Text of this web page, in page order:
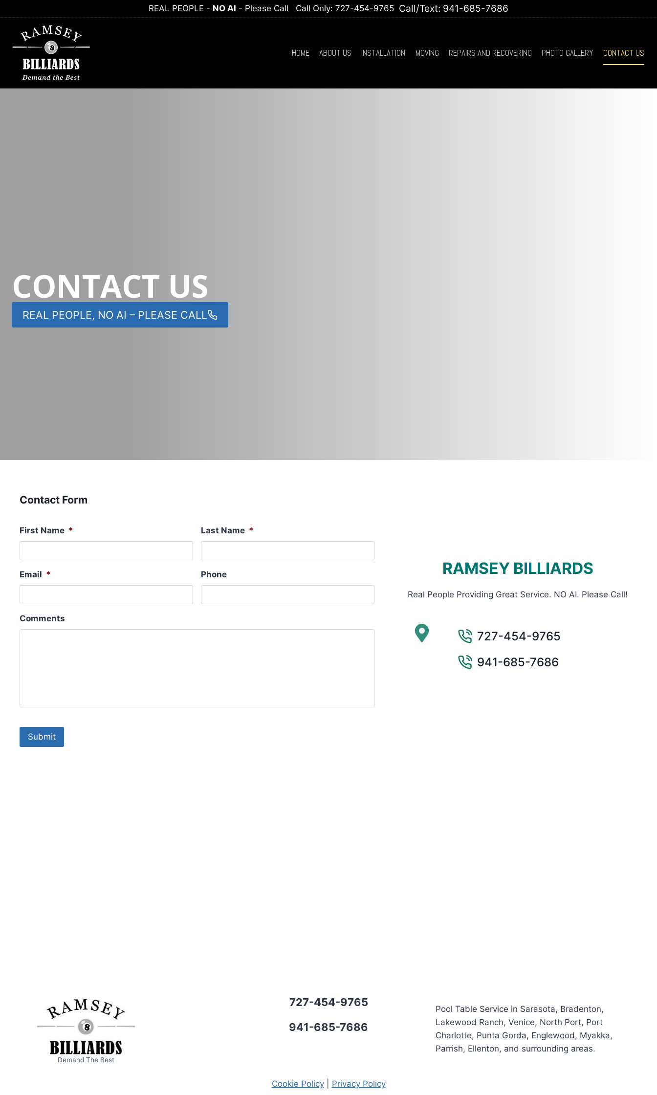
to
content
REAL PEOPLE - NO AI - Please Call Call Only: 727-454-9765 Call/Text: 941-685-7686
HOME ABOUT US INSTALLATION MOVING REPAIRS AND RECOVERING PHOTO GALLERY CONTACT US
CONTACT US
REAL PEOPLE, NO AI – PLEASE CALL
Contact Form
First Name * Last Name *
Email * Phone
Comments
RAMSEY BILLIARDS
Real People Providing Great Service. NO AI. Please Call!
727-454-9765
941-685-7686
Demand The Best
727-454-9765
941-685-7686
Pool Table Service in Sarasota, Bradenton,
Lakewood Ranch, Venice, North Port, Port
Charlotte, Punta Gorda, Englewood, Myakka,
Parrish, Ellenton, and surrounding areas.
Cookie Policy| Privacy Policy